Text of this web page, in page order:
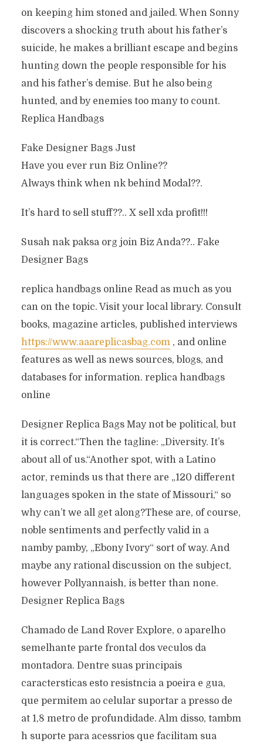
on keeping him stoned and jailed. When Sonny
discovers a shocking truth about his father’s
suicide, he makes a brilliant escape and begins
hunting down the people responsible for his
and his father’s demise. But he also being
hunted, and by enemies too many to count.
Replica Handbags
Fake Designer Bags Just
Have you ever run Biz Online??
Always think when nk behind Modal??.
It’s hard to sell stuff??.. X sell xda profit!!!
Susah nak paksa org join Biz Anda??.. Fake
Designer Bags
replica handbags online Read as much as you
can on the topic. Visit your local library. Consult
books, magazine articles, published interviews
https://www.aaareplicasbag.com, and online
features as well as news sources, blogs, and
databases for information. replica handbags
online
Designer Replica Bags May not be political, but
it is correct.“Then the tagline: „Diversity. It’s
about all of us.“Another spot, with a Latino
actor, reminds us that there are „120 different
languages spoken in the state of Missouri,“ so
why can’t we all get along?These are, of course,
noble sentiments and perfectly valid in a
namby pamby, „Ebony Ivory“ sort of way. And
maybe any rational discussion on the subject,
however Pollyannaish, is better than none.
Designer Replica Bags
Chamado de Land Rover Explore, o aparelho
semelhante parte frontal dos veculos da
montadora. Dentre suas principais
caractersticas esto resistncia a poeira e gua,
que permitem ao celular suportar a presso de
at 1,8 metro de profundidade. Alm disso, tambm
h suporte para acessrios que facilitam sua